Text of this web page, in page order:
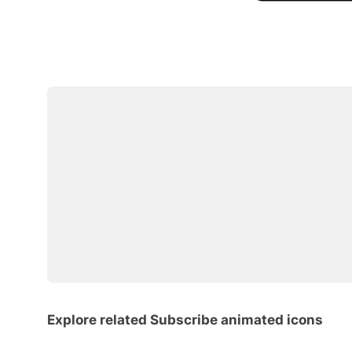
Explore related Subscribe animated icons